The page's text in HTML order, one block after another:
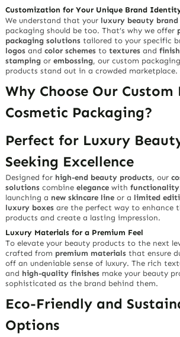
Customization for Your Unique Brand
We understand that your luxury beauty brand
packaging should be too. That’s why we offer
packaging solutions tailored to your specific
logos andcolor schemes totextures and
stamping orembossing, our custom
products stand out in a crowded marketplace.
Why Choose Our Custom
Cosmetic Packaging?
Perfect for Luxury
Seeking Excellence
Designed for high-end beauty products, our
solutions combineelegance withfunctionality
launching a new skincare line or a limited
luxury boxes are the perfect way to enhance
products and create a lasting impression.
Luxury Materials for a Premium Feel
To elevate your beauty products to the next
crafted from premium materials that ensure
off an undeniable sense of luxury. The rich
and high-quality finishes make your beauty
sophisticated as the brand behind them.
Eco-Friendly and
Options